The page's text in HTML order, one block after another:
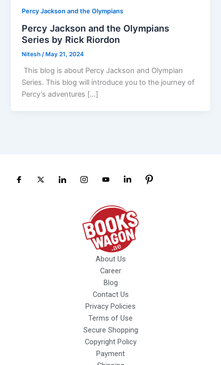
Percy Jackson and the Olympians
Percy Jackson and the Olympians
Series by Rick Riordon
Nitesh/ May 21, 2024
This blog is about Percy Jackson and Olympian
Series. This blog will introduce you to the journey of
Percy’s adventures […]
About Us
Career
Blog
Contact Us
Privacy Policies
Terms of Use
Secure Shopping
Copyright Policy
Payment